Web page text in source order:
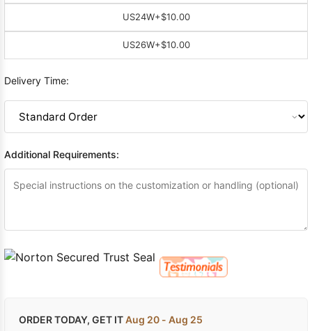
US24W+$10.00
US26W+$10.00
Delivery Time:
Additional Requirements:
ORDER TODAY, GET ITAug 20 - Aug 25